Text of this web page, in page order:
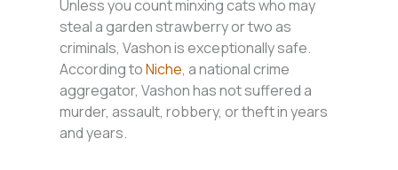
Unless you count minxing cats who may
steal a garden strawberry or two as
criminals, Vashon is exceptionally safe.
According toNiche, a national crime
aggregator, Vashon has not suffered a
murder, assault, robbery, or theft in years
and years.